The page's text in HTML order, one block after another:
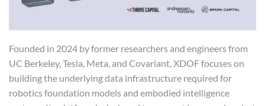
Founded in 2024 by former researchers and engineers from
UC Berkeley, Tesla, Meta, and Covariant, XDOF focuses on
building the underlying data infrastructure required for
robotics foundation models and embodied intelligence